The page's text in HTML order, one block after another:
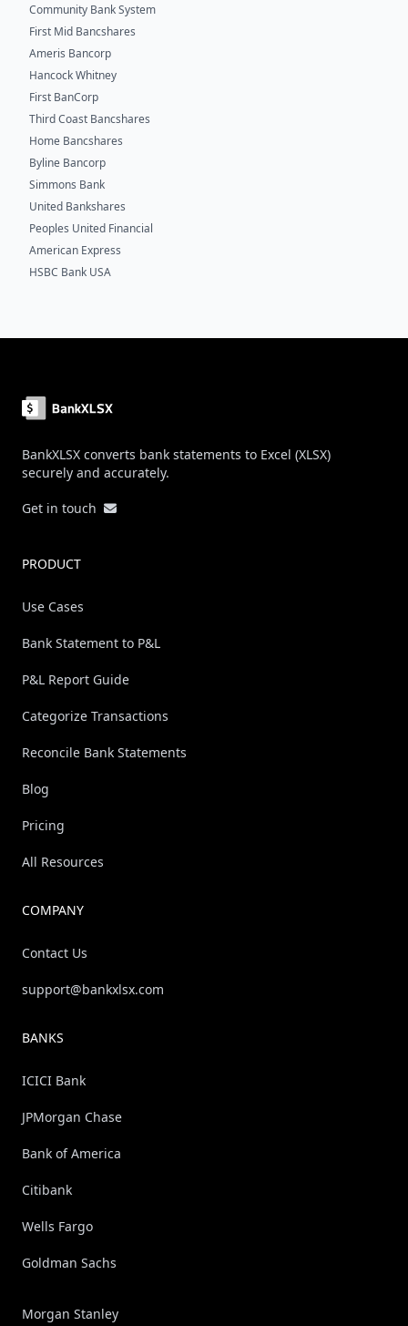
Community Bank System
First Mid Bancshares
Ameris Bancorp
Hancock Whitney
First BanCorp
Third Coast Bancshares
Home Bancshares
Byline Bancorp
Simmons Bank
United Bankshares
Peoples United Financial
American Express
HSBC Bank USA
BankXLSX converts bank statements to Excel (XLSX)
securely and accurately.
Get in touch
PRODUCT
Use Cases
Bank Statement to P&L
P&L Report Guide
Categorize Transactions
Reconcile Bank Statements
Blog
Pricing
All Resources
COMPANY
Contact Us
support@bankxlsx.com
BANKS
ICICI Bank
JPMorgan Chase
Bank of America
Citibank
Wells Fargo
Goldman Sachs
Morgan Stanley